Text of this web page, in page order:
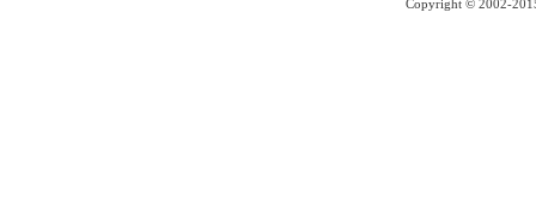
Copyright © 2002-